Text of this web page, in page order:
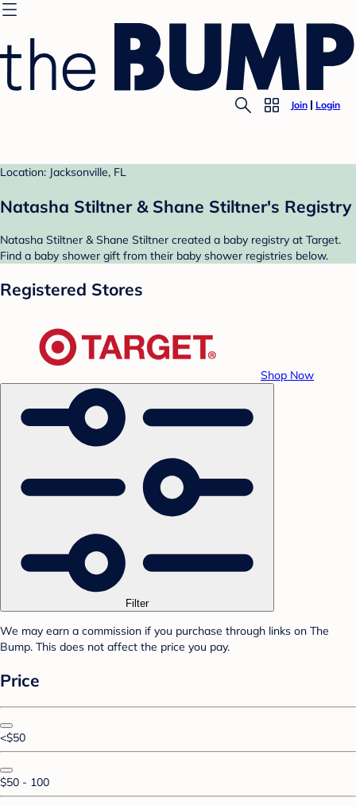
Join Login
Location: Jacksonville, FL
Natasha Stiltner & Shane Stiltner's Registry
Natasha Stiltner & Shane Stiltner created a baby registry at Target.
Find a baby shower gift from their baby shower registries below.
Registered Stores
Shop Now
Filter
We may earn a commission if you purchase through links on The
Bump. This does not affect the price you pay.
Price
<$50
$50 - 100